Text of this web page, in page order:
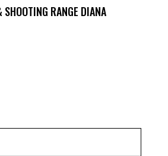
SHOOTING RANGE DIANA